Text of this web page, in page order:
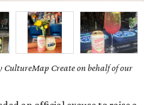
CultureMap Create on behalf of our